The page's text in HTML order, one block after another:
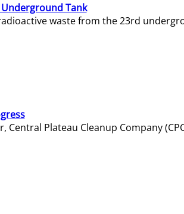
Tank
waste from the 23rd
Central Plateau Cleanup Company